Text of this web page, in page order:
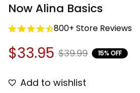
Now Alina Basics
800+ Store Reviews
$33.95 $39.99 15% OFF
Add to wishlist